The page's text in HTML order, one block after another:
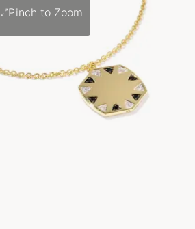
Pinch to Zoom